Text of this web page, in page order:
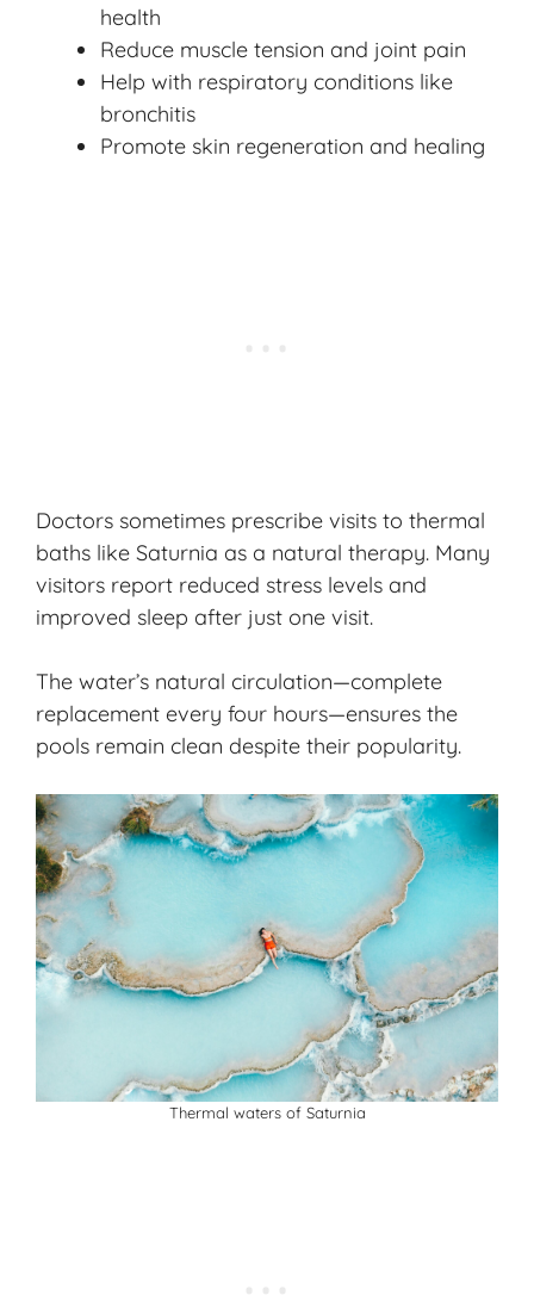
health
Reduce muscle tension and joint pain
Help with respiratory conditions like
bronchitis
Promote skin regeneration and healing
Doctors sometimes prescribe visits to thermal
baths like Saturnia as a natural therapy. Many
visitors report reduced stress levels and
improved sleep after just one visit.
The water’s natural circulation—complete
replacement every four hours—ensures the
pools remain clean despite their popularity.
Thermal waters of Saturnia